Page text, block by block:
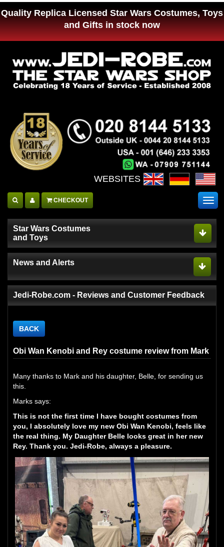
Quality Replica Licensed Star Wars Costumes, Toys
and Gifts in stock now
WEBSITES :
CHECKOUT
Star Wars Costumes
and Toys
News and Alerts
Jedi-Robe.com - Reviews and Customer Feedback
BACK
Obi Wan Kenobi and Rey costume review from Mark
Many thanks to Mark and his daughter, Belle, for sending us
this.
Marks says:
This is not the first time I have bought costumes from
you, I absolutely love my new Obi Wan Kenobi, feels like
the real thing. My Daughter Belle looks great in her new
Rey. Thank you. Jedi-Robe, always a pleasure.